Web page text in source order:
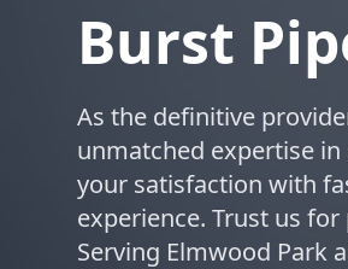
Burst
As the definitive
unmatched expertise
your satisfaction with
experience. Trust us
Serving Elmwood Park